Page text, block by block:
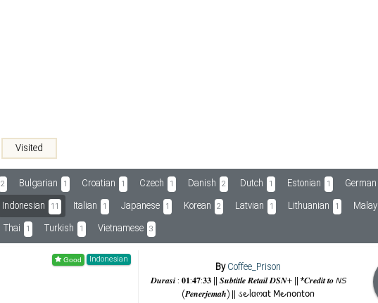
Visited
2 Bulgarian 1 Croatian 1 Czech 1 Danish 2 Dutch 1 Estonian 1 German
Indonesian 11 Italian 1 Japanese 1 Korean 2 Latvian 1 Lithuanian 1 Malay
Thai 1 Turkish 1 Vietnamese 3
Indonesian
ByCoffee_Prison
𝑫𝒖𝒓𝒂𝒔𝒊 : 𝟎𝟏:𝟒𝟕:𝟑𝟑 || 𝑺𝒖𝒃𝒕𝒊𝒕𝒍𝒆 𝑹𝒆𝒕𝒂𝒊𝒍 𝑫𝑺𝑵+ || *𝑪𝒓𝒆𝒅𝒊𝒕 𝒕𝒐 𝘕𝘚
(𝑷𝒆𝒏𝒆𝒓𝒋𝒆𝒎𝒂𝒉) || ડ౿ᥣɑოɑ𝗍 𝖬౿𐓣𝗈𐓣𝗍𝗈𐓣